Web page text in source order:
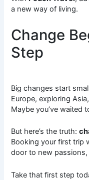
a new way of living.
Change
Step
Big changes start
Europe, exploring
Maybe you’ve waited
But here’s the truth:
Booking your first trip
door to new
Take that first step